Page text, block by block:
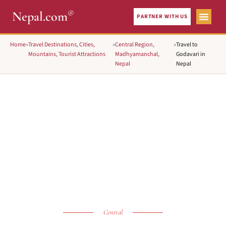
Nepal.com® PARTNER WITH US
Home»Travel Destinations, Cities,
Mountains, Tourist Attractions
»Central Region,
Madhyamanchal,
Nepal
»Travel to
Godavari in
Nepal
Central